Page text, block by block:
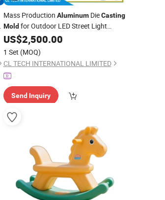
Mass Production AluminumDieCasting
Moldfor Outdoor LED Street Light
Housing, Custom Street Lamp
Integrated Heat Sink Shell
Smart City Municipal Road
US$2,500.00
1 Set (MOQ)
CL TECH INTERNATIONAL LIMITED
Send Inquiry